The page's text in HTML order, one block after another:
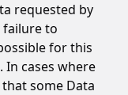
requested by
failure to
for this
In cases where
some Data